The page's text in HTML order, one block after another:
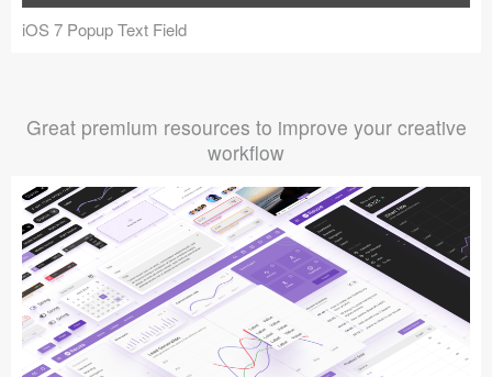
iOS 7 Popup Text Field
Great premium resources to improve your creative
workflow